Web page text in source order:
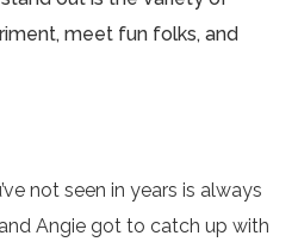
meet fun folks, and
not seen in years is always
Angie got to catch up with